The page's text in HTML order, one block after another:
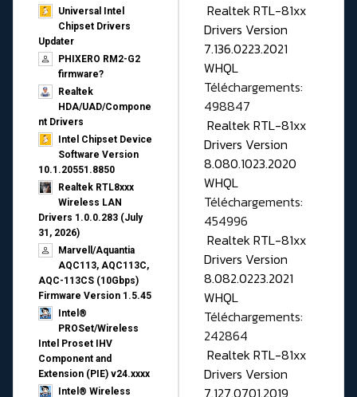
Universal Intel
Chipset Drivers
Updater​
PHIXERO RM2-G2
firmware?
Realtek
HDA/UAD/Compone
nt Drivers
Intel Chipset Device
Software Version
10.1.20551.8850
Realtek RTL8xxx
Wireless LAN
Drivers 1.0.0.283 (July
31, 2026)
Marvell/Aquantia
AQC113, AQC113C,
AQC-113CS (10Gbps)
Firmware Version 1.5.45
Intel®
PROSet/Wireless
Intel Proset IHV
Component and
Extension (PIE) v24.xxxx
Intel® Wireless
Realtek RTL-81xx
Drivers Version
7.136.0223.2021
WHQL
Téléchargements:
498847
Realtek RTL-81xx
Drivers Version
8.080.1023.2020
WHQL
Téléchargements:
454996
Realtek RTL-81xx
Drivers Version
8.082.0223.2021
WHQL
Téléchargements:
242864
Realtek RTL-81xx
Drivers Version